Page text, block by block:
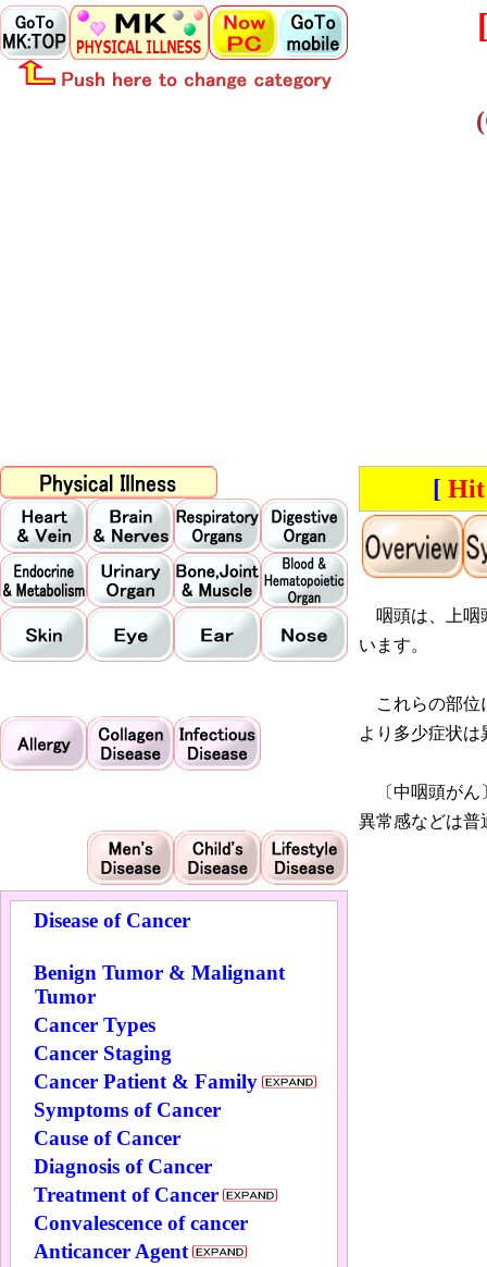
[ Hit
咽頭は、上咽
います。
これらの部位
より多少症状は
〔中咽頭がん
異常感などは普
Disease of Cancer
Benign Tumor & Malignant
Tumor
Cancer Types
Cancer Staging
Cancer Patient & Family
Symptoms of Cancer
Cause of Cancer
Diagnosis of Cancer
Treatment of Cancer
Convalescence of cancer
Anticancer Agent